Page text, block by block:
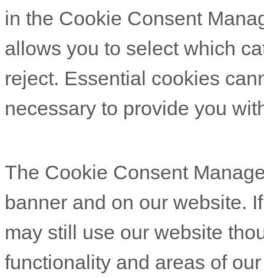
in the Cookie Consent
allows you to select which
reject. Essential cookies
necessary to provide you
The Cookie Consent
banner and on our website.
may still use our website
functionality and areas of